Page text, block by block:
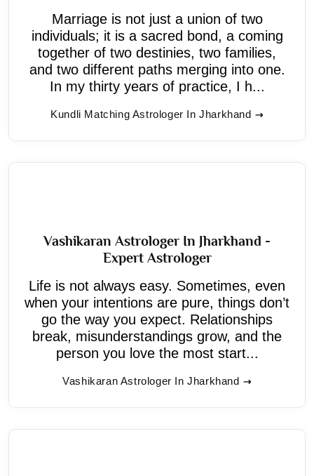
Marriage is not just a union of two
individuals; it is a sacred bond, a coming
together of two destinies, two families,
and two different paths merging into one.
In my thirty years of practice, I h...
Kundli Matching Astrologer In Jharkhand
Vashikaran Astrologer In Jharkhand -
Expert Astrologer
Life is not always easy. Sometimes, even
when your intentions are pure, things don’t
go the way you expect. Relationships
break, misunderstandings grow, and the
person you love the most start...
Vashikaran Astrologer In Jharkhand